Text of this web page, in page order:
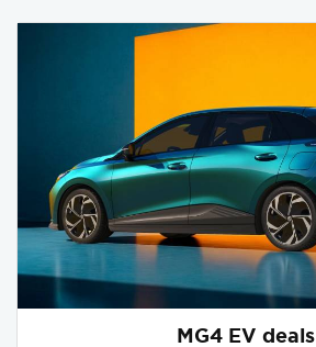
MG4 EV deals